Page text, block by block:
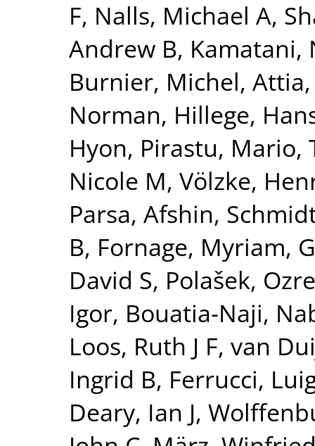
F, Nalls, Michael A,
Andrew B, Kamatani,
Burnier, Michel, Attia,
Norman, Hillege,
Hyon, Pirastu, Mario,
Nicole M, Völzke,
Parsa, Afshin,
B, Fornage, Myriam,
David S, Polašek,
Igor, Bouatia-Naji,
Loos, Ruth J F, van
Ingrid B, Ferrucci,
Deary, Ian J,